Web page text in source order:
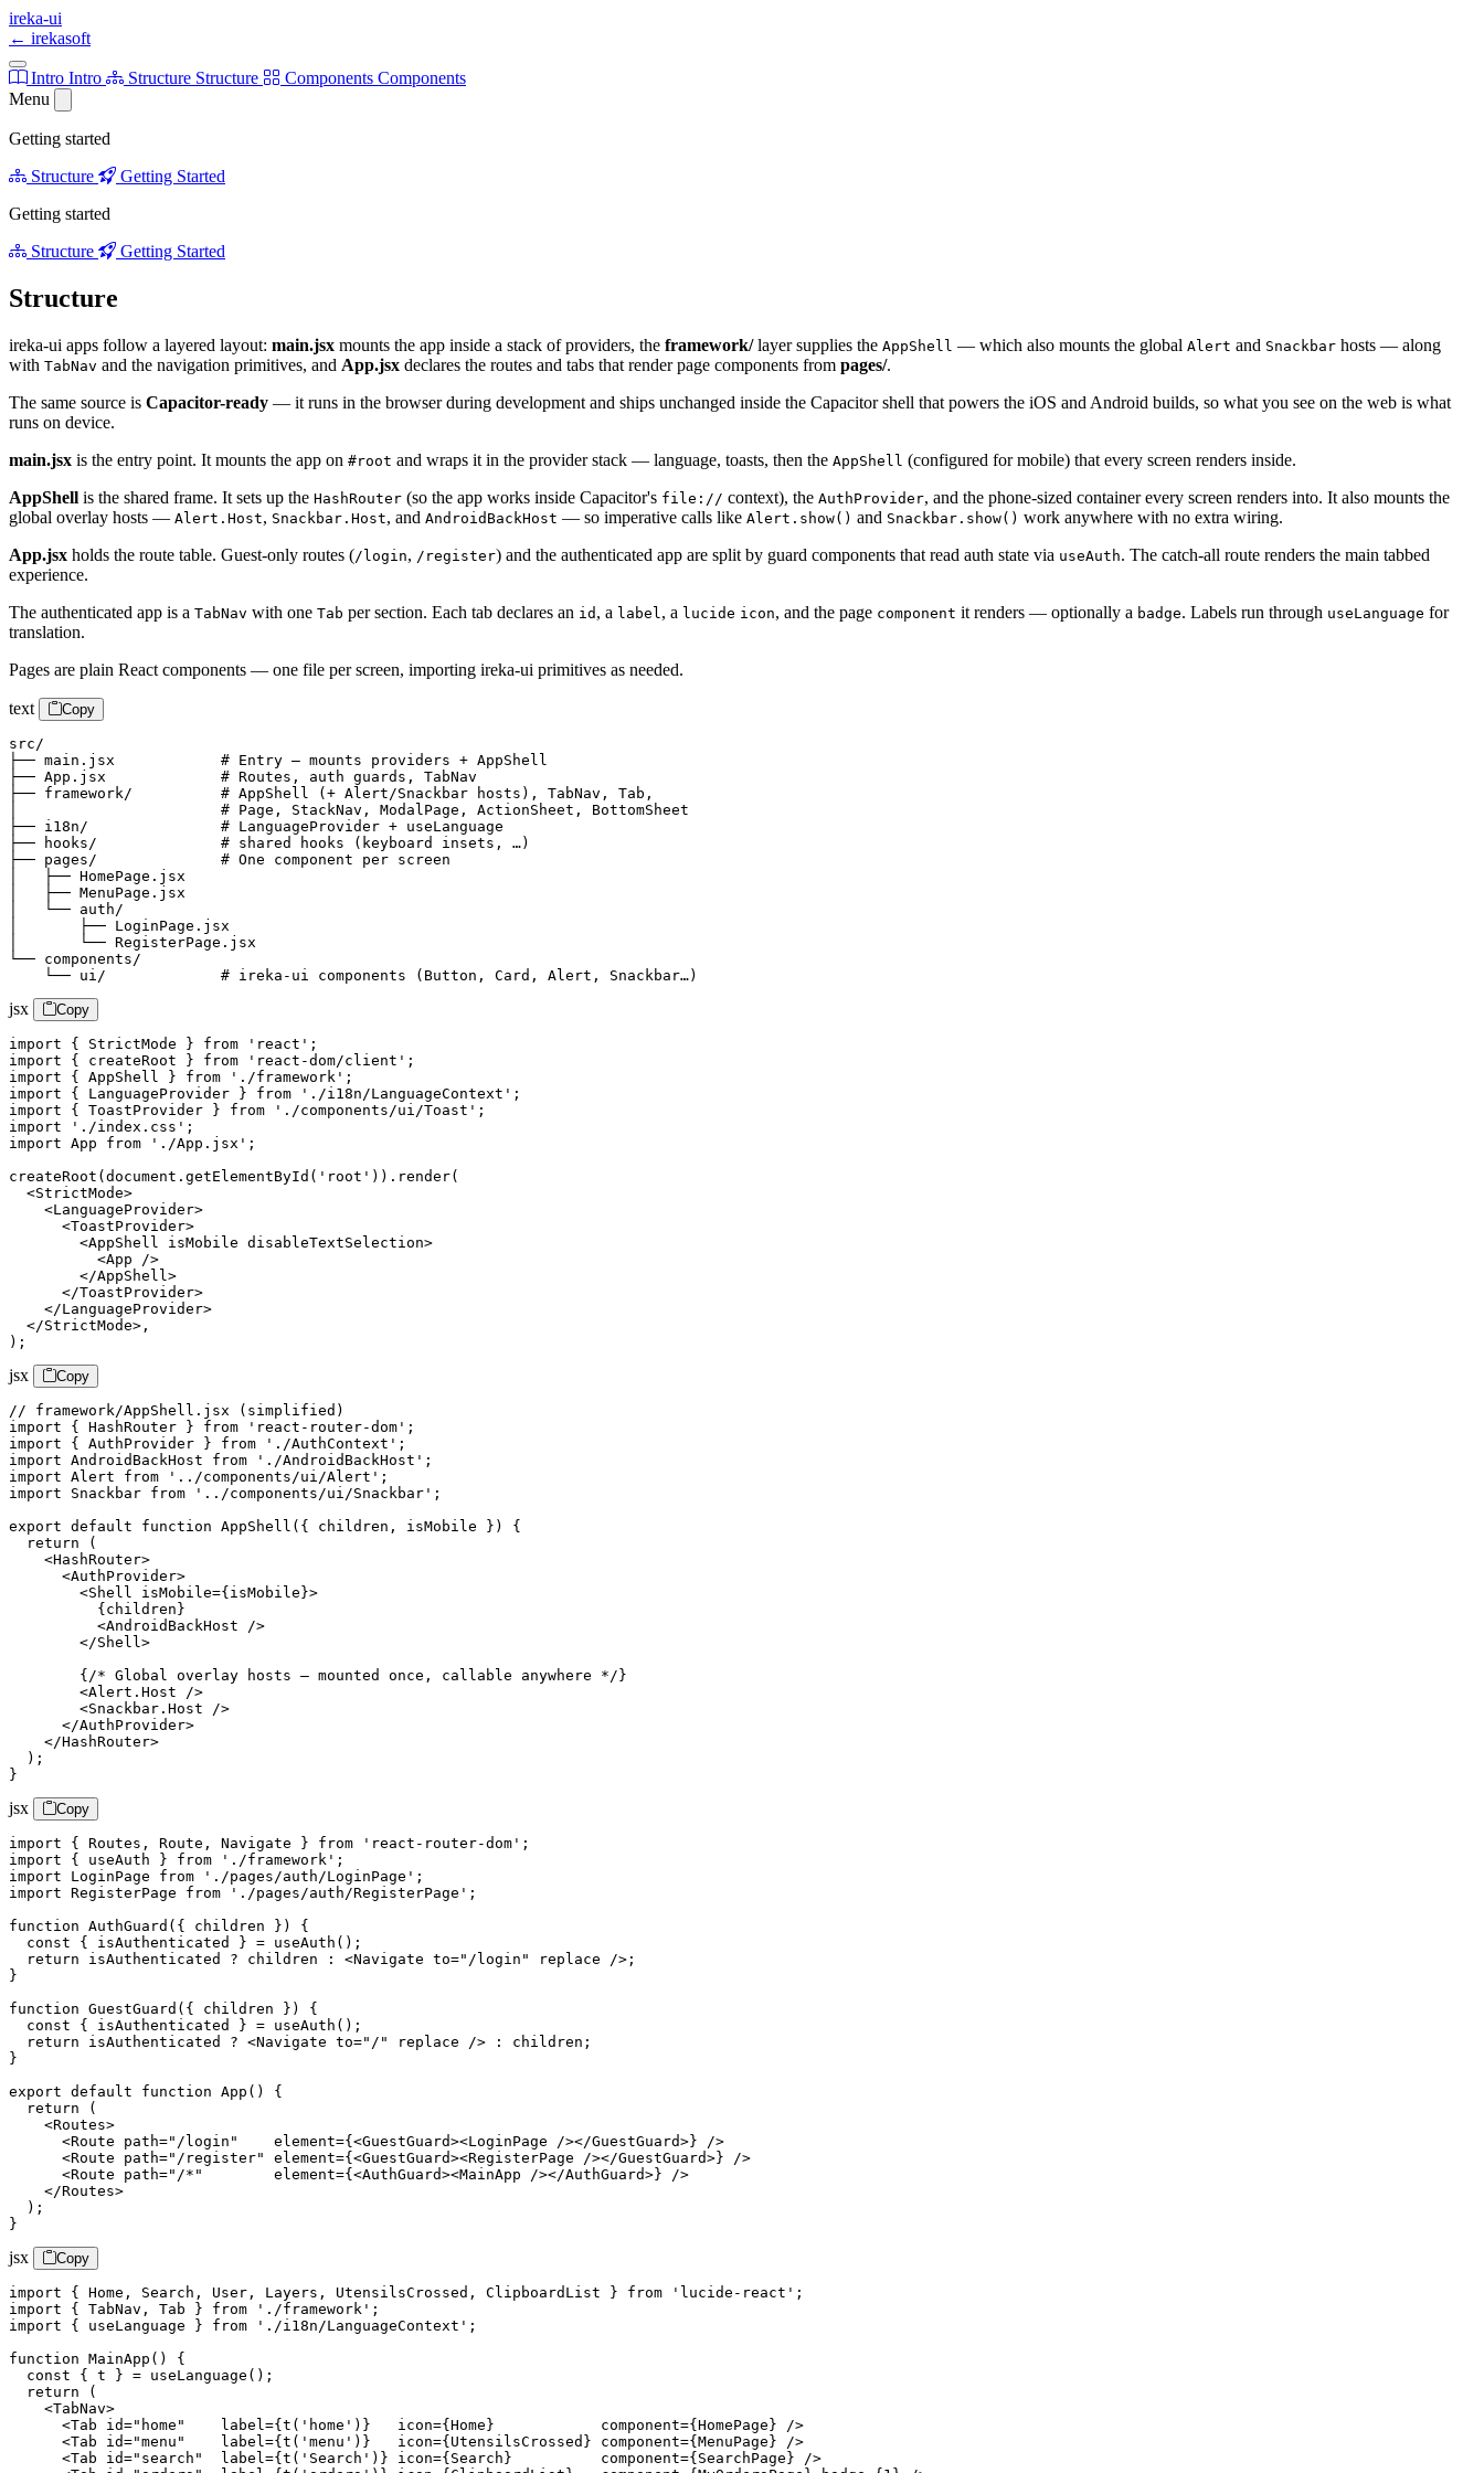
ireka-ui
← irekasoft
Intro Intro Structure Structure Components Components
Menu
Getting started
Structure
Getting Started
Getting started
Structure
Getting Started
Structure
ireka-ui apps follow a layered layout: main.jsx mounts the app inside a stack of providers, the framework/layer supplies the AppShell — which also mounts the global Alert and Snackbar hosts — along
with TabNav and the navigation primitives, and App.jsx declares the routes and tabs that render page components from pages/.
The same source is Capacitor-ready — it runs in the browser during development and ships unchanged inside the Capacitor shell that powers the iOS and Android builds, so what you see on the web is what
runs on device.
main.jsx is the entry point. It mounts the app on #root and wraps it in the provider stack — language, toasts, then the AppShell (configured for mobile) that every screen renders inside.
AppShell is the shared frame. It sets up the HashRouter (so the app works inside Capacitor's file:// context), the AuthProvider, and the phone-sized container every screen renders into. It also mounts the
global overlay hosts — Alert.Host, Snackbar.Host, and AndroidBackHost — so imperative calls like Alert.show() and Snackbar.show() work anywhere with no extra wiring.
App.jsx holds the route table. Guest-only routes (/login, /register) and the authenticated app are split by guard components that read auth state via useAuth. The catch-all route renders the main tabbed
experience.
The authenticated app is a TabNav with one Tab per section. Each tab declares an id , a label , a lucide icon, and the page component it renders — optionally a badge. Labels run through useLanguage for
translation.
Pages are plain React components — one file per screen, importing ireka-ui primitives as needed.
text Copy
src/
├── main.jsx            # Entry — mounts providers + AppShell
├── App.jsx             # Routes, auth guards, TabNav
├── framework/          # AppShell (+ Alert/Snackbar hosts), TabNav, Tab,
│                       # Page, StackNav, ModalPage, ActionSheet, BottomSheet
├── i18n/               # LanguageProvider + useLanguage
├── hooks/              # shared hooks (keyboard insets, …)
├── pages/              # One component per screen
│   ├── HomePage.jsx
│   ├── MenuPage.jsx
│   └── auth/
│       ├── LoginPage.jsx
│       └── RegisterPage.jsx
└── components/
    └── ui/             # ireka-ui components (Button, Card, Alert, Snackbar…)
jsx Copy
import { StrictMode } from 'react';
import { createRoot } from 'react-dom/client';
import { AppShell } from './framework';
import { LanguageProvider } from './i18n/LanguageContext';
import { ToastProvider } from './components/ui/Toast';
import './index.css';
import App from './App.jsx';
createRoot(document.getElementById('root')).render(
  <StrictMode>
    <LanguageProvider>
      <ToastProvider>
        <AppShell isMobile disableTextSelection>
          <App />
        </AppShell>
      </ToastProvider>
    </LanguageProvider>
  </StrictMode>,
);
jsx Copy
// framework/AppShell.jsx (simplified)
import { HashRouter } from 'react-router-dom';
import { AuthProvider } from './AuthContext';
import AndroidBackHost from './AndroidBackHost';
import Alert from '../components/ui/Alert';
import Snackbar from '../components/ui/Snackbar';
export default function AppShell({ children, isMobile }) {
  return (
    <HashRouter>
      <AuthProvider>
        <Shell isMobile={isMobile}>
          {children}
          <AndroidBackHost />
        </Shell>
        {/* Global overlay hosts — mounted once, callable anywhere */}
        <Alert.Host />
        <Snackbar.Host />
      </AuthProvider>
    </HashRouter>
  );
}
jsx Copy
import { Routes, Route, Navigate } from 'react-router-dom';
import { useAuth } from './framework';
import LoginPage from './pages/auth/LoginPage';
import RegisterPage from './pages/auth/RegisterPage';
function AuthGuard({ children }) {
  const { isAuthenticated } = useAuth();
  return isAuthenticated ? children : <Navigate to="/login" replace />;
}
function GuestGuard({ children }) {
  const { isAuthenticated } = useAuth();
  return isAuthenticated ? <Navigate to="/" replace /> : children;
}
export default function App() {
  return (
    <Routes>
      <Route path="/login"    element={<GuestGuard><LoginPage /></GuestGuard>} />
      <Route path="/register" element={<GuestGuard><RegisterPage /></GuestGuard>} />
      <Route path="/*"        element={<AuthGuard><MainApp /></AuthGuard>} />
    </Routes>
  );
}
jsx Copy
import { Home, Search, User, Layers, UtensilsCrossed, ClipboardList } from 'lucide-react';
import { TabNav, Tab } from './framework';
import { useLanguage } from './i18n/LanguageContext';
function MainApp() {
  const { t } = useLanguage();
  return (
    <TabNav>
      <Tab id="home"    label={t('home')}   icon={Home}            component={HomePage} />
      <Tab id="menu"    label={t('menu')}   icon={UtensilsCrossed} component={MenuPage} />
      <Tab id="search"  label={t('Search')} icon={Search}          component={SearchPage} />